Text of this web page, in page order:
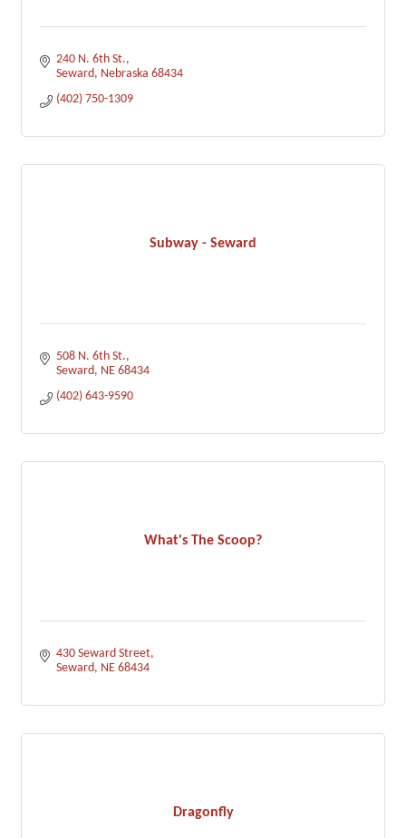
240 N. 6th St.
Seward Nebraska 68434
(402) 750-1309
Subway - Seward
508 N. 6th St.
Seward NE 68434
(402) 643-9590
What's The Scoop?
430 Seward Street
Seward NE 68434
Dragonfly